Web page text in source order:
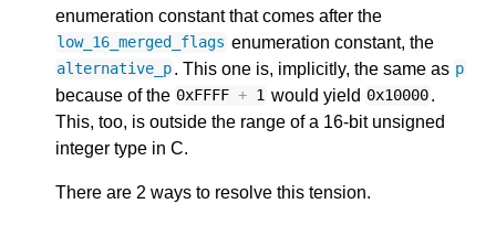
enumeration constant that comes after the
low_16_merged_flags enumeration constant, the
alternative_p. This one is, implicitly, the same as p
because of the 0xFFFF + 1 would yield 0x10000.
This, too, is outside the range of a 16-bit unsigned
integer type in C.
There are 2 ways to resolve this tension.